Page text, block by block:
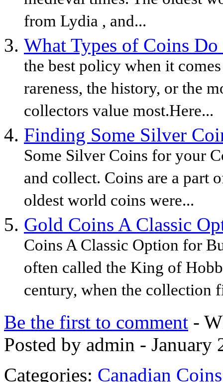
from Lydia , and...
What Types of Coins
the best policy when it
rareness, the history, or the
collectors value most.Here...
Finding Some Silver
Some Silver Coins for your
and collect. Coins are a part
oldest world coins were...
Gold Coins A Classic
Coins A Classic Option for
often called the King of
century, when the collection
Be the first to comment -
Posted by admin - January
Categories: Canadian Coins